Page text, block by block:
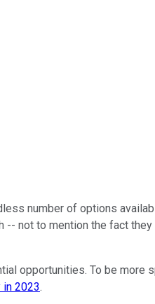
number of options
not to mention the fact
opportunities. To be more
in 2023.